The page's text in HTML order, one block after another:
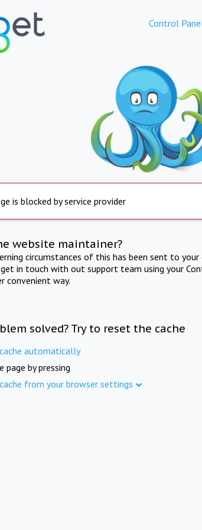
Control
is blocked by service provider
website maintainer?
circumstances of this has been sent to
in touch with out support team using your
convenient way.
solved? Try to reset the cache
automatically
page by pressing
from your browser settings